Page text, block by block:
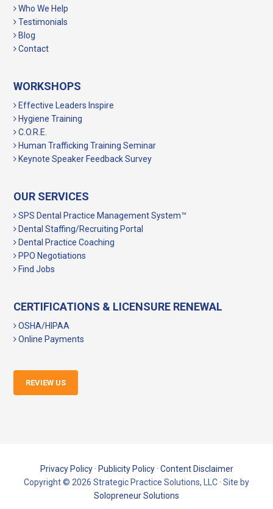
Who We Help
Testimonials
Blog
Contact
WORKSHOPS
Effective Leaders Inspire
Hygiene Training
C.O.R.E.
Human Trafficking Training Seminar
Keynote Speaker Feedback Survey
OUR SERVICES
SPS Dental Practice Management System™
Dental Staffing/Recruiting Portal
Dental Practice Coaching
PPO Negotiations
Find Jobs
CERTIFICATIONS & LICENSURE RENEWAL
OSHA/HIPAA
Online Payments
REVIEW US
Privacy Policy· Publicity Policy· Content Disclaimer
Copyright © 2026 Strategic Practice Solutions, LLC · Site by
Solopreneur Solutions